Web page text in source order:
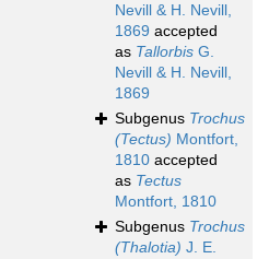
Nevill & H. Nevill,
1869 accepted
as Tallorbis G.
Nevill & H. Nevill,
1869
Subgenus Trochus
(Tectus) Montfort,
1810 accepted
as Tectus
Montfort, 1810
Subgenus Trochus
(Thalotia) J. E.